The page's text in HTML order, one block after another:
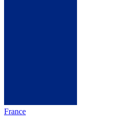
France